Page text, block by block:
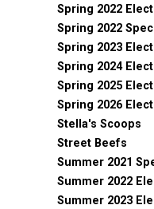
Spring 2022
Spring 2022
Spring 2023
Spring 2024
Spring 2025
Spring 2026
Stella's Scoops
Street Beefs
Summer 2021
Summer 2022
Summer 2023